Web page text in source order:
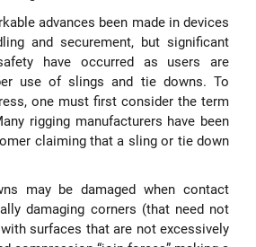
advances been made in devices
and securement, but significant
have occurred as users are
use of slings and tie downs. To
one must first consider the term
rigging manufacturers have been
claiming that a sling or tie down
may be damaged when contact
damaging corners (that need not
with surfaces that are not excessively